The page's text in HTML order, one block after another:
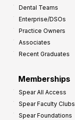
Dental Teams
Enterprise/DSOs
Practice Owners
Associates
Recent Graduates
Memberships
Spear All Access
Spear Faculty Clubs
Spear Foundations